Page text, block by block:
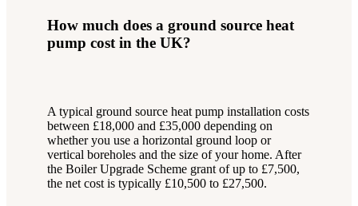
How much does a ground source heat
pump cost in the UK?
A typical ground source heat pump installation costs
between £18,000 and £35,000 depending on
whether you use a horizontal ground loop or
vertical boreholes and the size of your home. After
the Boiler Upgrade Scheme grant of up to £7,500,
the net cost is typically £10,500 to £27,500.